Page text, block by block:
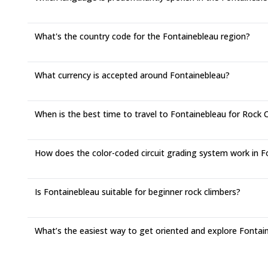
What's the country code for the Fontainebleau region?
What currency is accepted around Fontainebleau?
When is the best time to travel to Fontainebleau for Rock
How does the color-coded circuit grading system work in
Is Fontainebleau suitable for beginner rock climbers?
What’s the easiest way to get oriented and explore